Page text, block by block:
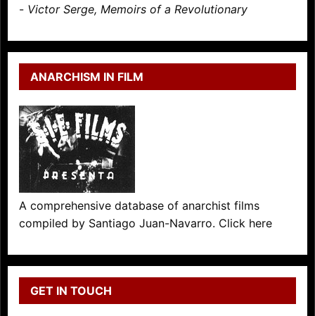
- Victor Serge, Memoirs of a Revolutionary
ANARCHISM IN FILM
A comprehensive database of anarchist films
compiled by Santiago Juan-Navarro. Click here
GET IN TOUCH